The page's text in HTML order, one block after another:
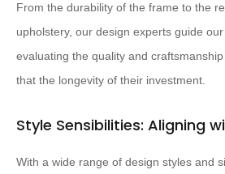
From the durability of the frame to the
upholstery, our design experts guide
evaluating the quality and
that the longevity of their investment.
Style Sensibilities: Aligning
With a wide range of design styles and